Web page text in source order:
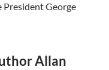
President George
Allan